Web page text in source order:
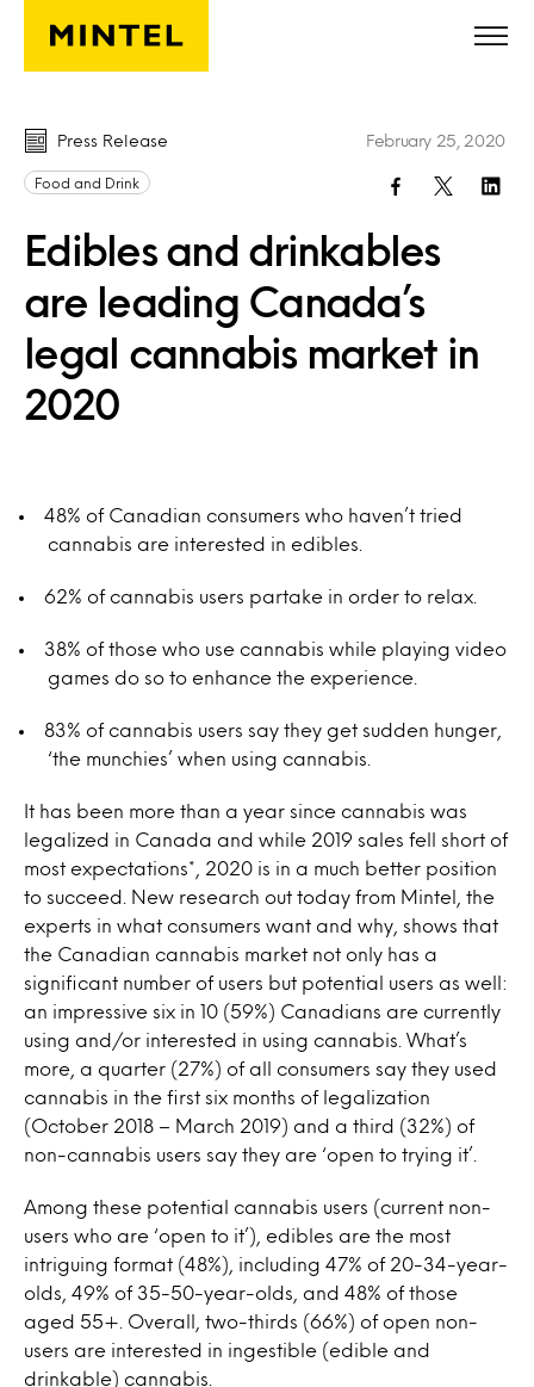
Skip to main content
Press Release
Food and Drink
Edibles and drinkables
are leading Canada’s
legal cannabis market in
2020
February 25, 2020
48% of Canadian consumers who haven’t tried
cannabis are interested in edibles.
62% of cannabis users partake in order to relax.
38% of those who use cannabis while playing video
games do so to enhance the experience.
83% of cannabis users say they get sudden hunger,
‘the munchies’ when using cannabis.
It has been more than a year since cannabis was
legalized in Canada and while 2019 sales fell short of
most expectations*, 2020 is in a much better position
to succeed. New research out today from Mintel, the
experts in what consumers want and why, shows that
the Canadian cannabis market not only has a
significant number of users but potential users as well:
an impressive six in 10 (59%) Canadians are currently
using and/or interested in using cannabis. What’s
more, a quarter (27%) of all consumers say they used
cannabis in the first six months of legalization
(October 2018 – March 2019) and a third (32%) of
non-cannabis users say they are ‘open to trying it’.
Among these potential cannabis users (current non-
users who are ‘open to it’), edibles are the most
intriguing format (48%), including 47% of 20-34-year-
olds, 49% of 35-50-year-olds, and 48% of those
aged 55+. Overall, two-thirds (66%) of open non-
users are interested in ingestible (edible and
drinkable) cannabis.